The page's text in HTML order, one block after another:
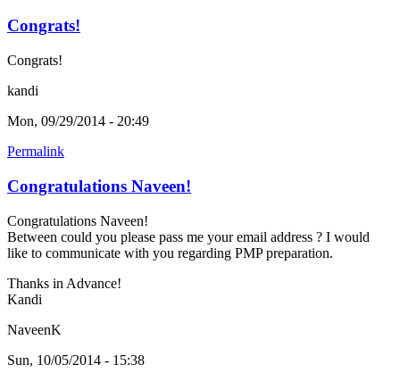
Congrats!
Congrats!
kandi
Mon, 09/29/2014 - 20:49
Permalink
Congratulations Naveen!
Congratulations Naveen!
Between could you please pass me your email address ? I would
like to communicate with you regarding PMP preparation.
Thanks in Advance!
Kandi
NaveenK
Sun, 10/05/2014 - 15:38